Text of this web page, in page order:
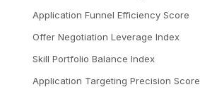
Application Funnel Efficiency Score
Offer Negotiation Leverage Index
Skill Portfolio Balance Index
Application Targeting Precision Score